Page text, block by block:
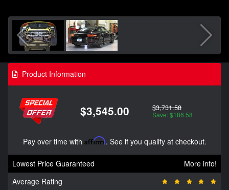
Product Information
$3,545.00 $3,731.58
Save: $186.58
Pay over time with Affirm. See if you qualify at checkout.
Lowest Price Guaranteed
More info!
Average Rating